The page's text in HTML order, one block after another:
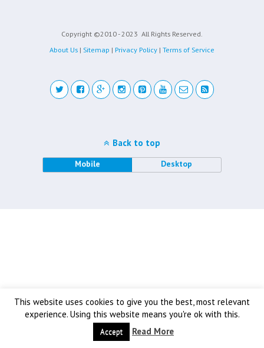
Copyright ©2010 - 2023 All Rights Reserved.
About Us | Sitemap | Privacy Policy | Terms of Service
This website uses cookies to give you the best, most relevant
experience. Using this website means you're ok with this.
Accept Read More
Back to top
Mobile Desktop